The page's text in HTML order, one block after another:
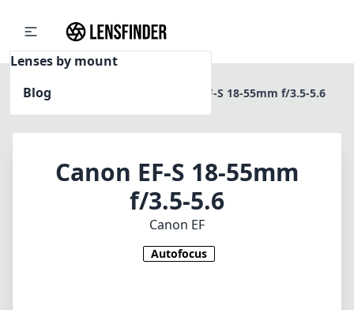
Lenses by mount
Blog
Home Canon EF-S 18-55mm f/3.5-5.6
Canon EF-S 18-55mm
f/3.5-5.6
Canon EF
Autofocus